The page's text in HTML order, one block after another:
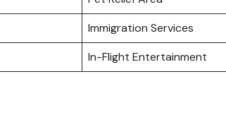
Immigration Services
In-Flight Entertainment